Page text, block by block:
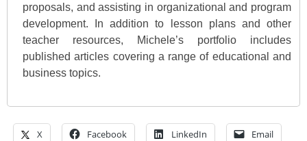
proposals, and assisting in organizational and program
development. In addition to lesson plans and other
teacher resources, Michele’s portfolio includes
published articles covering a range of educational and
business topics.
X Facebook LinkedIn Email